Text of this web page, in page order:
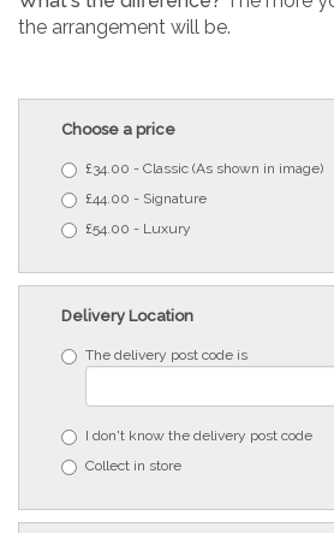
the arrangement will be.
Choose a price
£34.00 - Classic (As shown in image)
£44.00 - Signature
£54.00 - Luxury
Delivery Location
The delivery post code is
I don't know the delivery post code
Collect in store